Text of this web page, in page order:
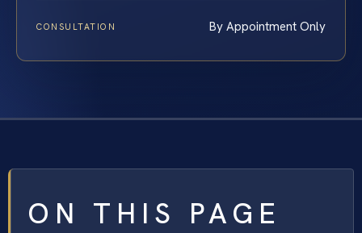
CONSULTATION By Appointment Only
ON THIS PAGE